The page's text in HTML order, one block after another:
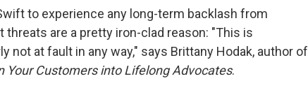
to experience any long-term backlash from
are a pretty iron-clad reason: "This is
not at fault in any way," says Brittany Hodak, author of
Your Customers into Lifelong Advocates.